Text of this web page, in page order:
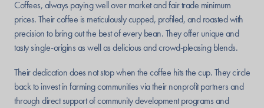
Coffees, always paying well over market and fair trade minimum
prices. Their coffee is meticulously cupped, profiled, and roasted with
precision to bring out the best of every bean. They offer unique and
tasty single-origins as well as delicious and crowd-pleasing blends.
Their dedication does not stop when the coffee hits the cup. They circle
back to invest in farming communities via their nonprofit partners and
through direct support of community development programs and